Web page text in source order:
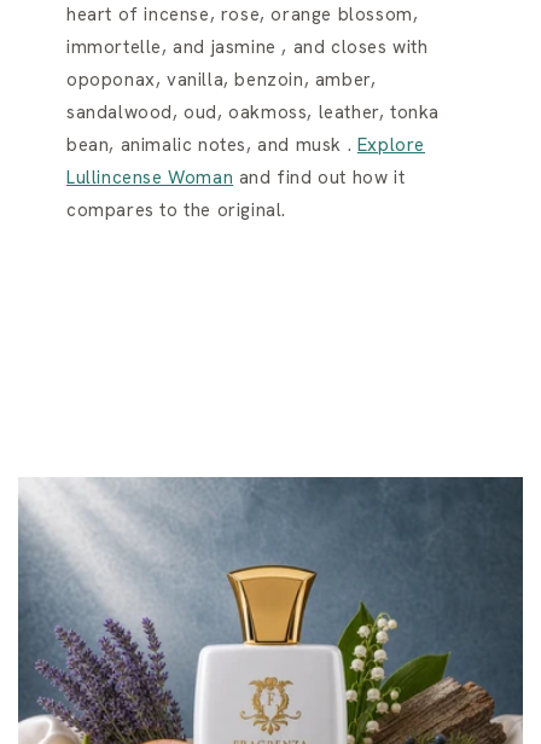
heart of incense, rose, orange blossom,
immortelle, and jasmine , and closes with
opoponax, vanilla, benzoin, amber,
sandalwood, oud, oakmoss, leather, tonka
bean, animalic notes, and musk . Explore
Lullincense Woman and find out how it
compares to the original.